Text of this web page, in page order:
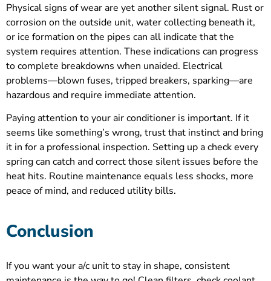
Physical signs of wear are yet another silent signal. Rust or
corrosion on the outside unit, water collecting beneath it,
or ice formation on the pipes can all indicate that the
system requires attention. These indications can progress
to complete breakdowns when unaided. Electrical
problems—blown fuses, tripped breakers, sparking—are
hazardous and require immediate attention.
Paying attention to your air conditioner is important. If it
seems like something’s wrong, trust that instinct and bring
it in for a professional inspection. Setting up a check every
spring can catch and correct those silent issues before the
heat hits. Routine maintenance equals less shocks, more
peace of mind, and reduced utility bills.
Conclusion
If you want your a/c unit to stay in shape, consistent